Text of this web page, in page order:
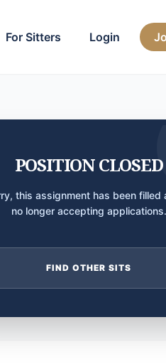
For Sitters Login
POSITION CLOSED
this assignment has been filled
no longer accepting applications.
FIND OTHER SITS